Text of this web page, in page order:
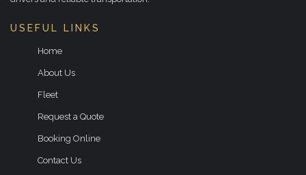
USEFUL LINKS
Home
About Us
Fleet
Request a Quote
Booking Online
Contact Us